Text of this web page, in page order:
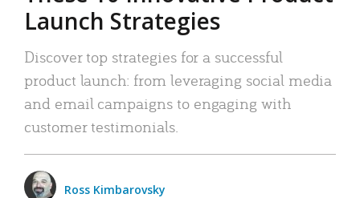
Launch Strategies
Discover top strategies for a successful
product launch: from leveraging social media
and email campaigns to engaging with
customer testimonials.
Ross Kimbarovsky